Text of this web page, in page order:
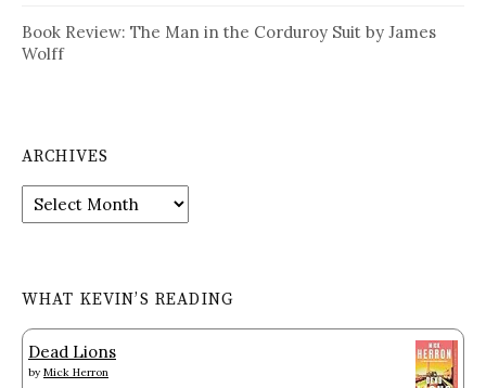
Book Review: The Man in the Corduroy Suit by James
Wolff
ARCHIVES
Archives
WHAT KEVIN’S READING
Dead Lions
by Mick Herron